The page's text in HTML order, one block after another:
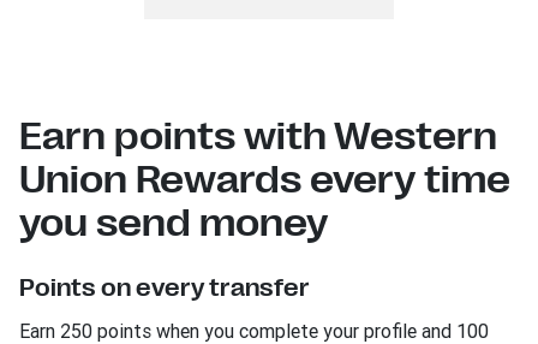
Earn points with Western
Union Rewards every time
you send money
Points on every transfer
Earn 250 points when you complete your profile and 100